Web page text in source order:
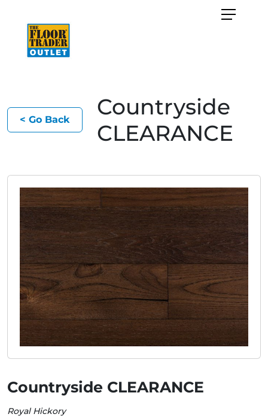
< Go Back
Countryside
CLEARANCE
Countryside CLEARANCE
Royal Hickory